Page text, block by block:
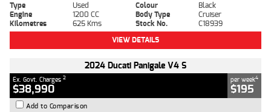
Type Used Colour
Black
Engine
1200 CC Body Type
Cruiser
Kilometres
625 Kms Stock No.
C18939
VIEW DETAILS
2024 Ducati Panigale V4 S
Ex. Govt. Charges 2
$38,990
per week4
$195
Add to Comparison